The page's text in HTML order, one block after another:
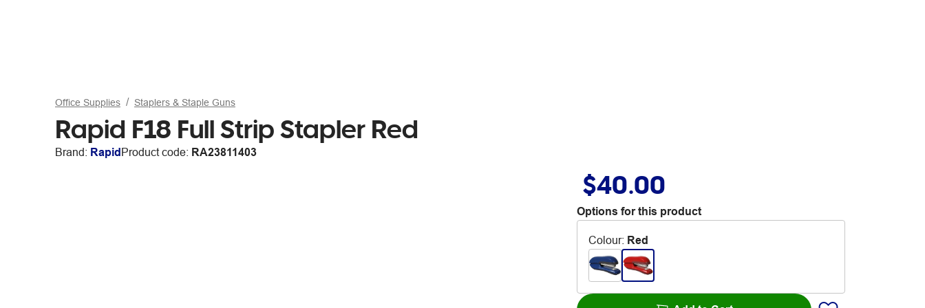
Office Supplies Staplers & Staple Guns
Rapid F18 Full Strip Stapler Red
Brand: RapidProduct code: RA23811403
$40.00
Options for this product
Colour: Red